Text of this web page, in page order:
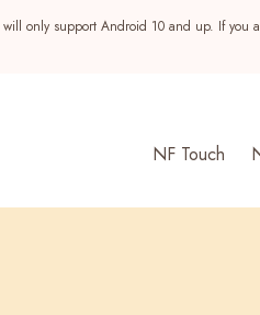
only support Android 10 and up. If you
NF Touch